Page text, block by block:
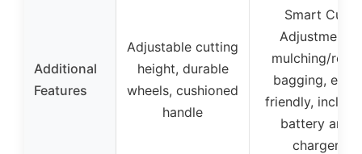
Additional
Features
Adjustable cutting
height, durable
wheels, cushioned
handle
Smart Cut
Adjustment,
mulching/rear-
bagging, eco-
friendly,
battery and
charger